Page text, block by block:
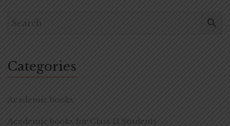
Categories
Academic books
Academic books for Class 11 Students